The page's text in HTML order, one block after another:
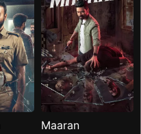
Maaran